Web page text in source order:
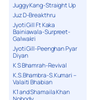
Juggy Kang-Straight Up
Juz D-Breakthru
Jyoti Gill Ft Kaka
Bainiawala-Surpreet-
Galwakri
Jyoti Gill-Peenghan Pyar
Diyan
K S Bhamrah-Revival
K.S.Bhambra-S.Kumari –
Valaiti Bhabian
K1 and Shamaila Khan